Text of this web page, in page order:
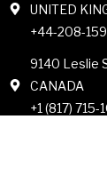
UNITED
+44-208-
9140 Leslie
CANADA
+1 (817)